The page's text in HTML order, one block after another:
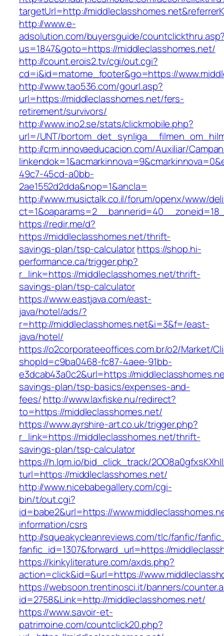
targetUrl=http://
http://www.e-
adsolution.com/buyersguide/
us=1847&goto=https://middleclasshomes.net/
http://count.erois2.tv/cgi/out.cgi?
cd=i&id=matome_footer&go=https://
http://www.tao536.com/gourl.asp?
url=https://middleclasshomes.net/fers-
retirement/survivors/
http://www.ino2.se/stats/clickmobile.php?
url=/UNT/
http://crm.innovaeducacion.com/Auxiliar/
49c7-45cd-a0bb-
2ae1552d2dda&nop=1&ancla=
http://www.musictalk.co.il/forum/openx/www/
https://redir.me/d?
https://middleclasshomes.net/thrift-
savings-plan/tsp-calculatorhttps://shop.hi-
performance.ca/trigger.php?
r_link=https://middleclasshomes.net/thrift-
savings-plan/tsp-calculator
https://www.eastjava.com/east-
java/hotel/ads/?
r=http://middleclasshomes.net&i=3&f=/east-
java/hotel/
https://o2corporateeoffices.com.br/o2/Market/
shopId=c9ba0468-fc87-4aee-91bb-
e3dcab43a0c2&url=https://
savings-plan/tsp-basics/expenses-and-
fees/http://www.laxfiske.nu/redirect?
to=https://middleclasshomes.net/
https://www.ayrshire-art.co.uk/trigger.php?
r_link=https://middleclasshomes.net/thrift-
savings-plan/tsp-calculator
https://h.lqm.io/bid_click_track/
turl=https://middleclasshomes.net/
http://www.nicebabegallery.com/cgi-
bin/t/out.cgi?
id=babe2&url=https://
information/csrs
http://squeakycleanreviews.com/tlc/fanfic/
fanfic_id=1307&forward_url=https://
https://kinkyliterature.com/axds.php?
action=click&id=&url=https://
https://websoon.trentinosci.it/banners/
id=2758&Link=http://middleclasshomes.net/
https://www.savoir-et-
patrimoine.com/countclick20.php?